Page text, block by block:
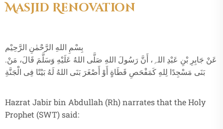
Masjid Renovation
بِسْمِ اللهِ الرَّحْمٰنِ الرَّحِيْم
.عَنْ جَابِرِ بْنِ عَبْدِ اللہِ، أَنَّ رَسُولَ اللهِ صَلَّى اللهُ عَلَيْهِ وَسَلَّمَ قَالَ، مَنْ
بَنَى مَسْجِدًا لِلهِ كَمَفْحَصِ قَطَاةٍ أَوْ أَصْغَرَ بَنَى اللهُ لَهُ بَيْتًا فِى الْجَنَّةِ
Hazrat Jabir bin Abdullah (Rh) narrates that the Holy
Prophet (SWT) said: